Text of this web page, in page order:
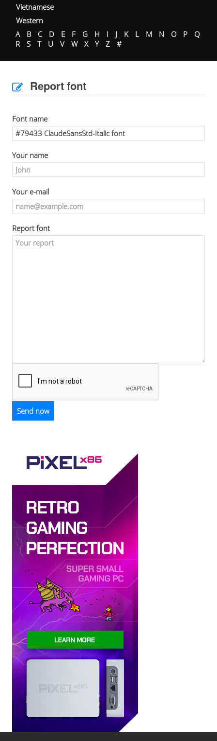
Vietnamese
Western
A
B C D E F G H I J K L M N O P
Q
R
S T U V W X Y Z #
Report font
Font name
Your name
Your e-mail
Report font